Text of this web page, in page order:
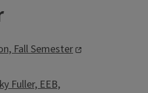
Fall Semester
Fuller, EEB,